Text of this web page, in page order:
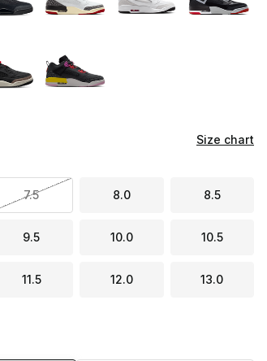
Size chart
7.5 8.0 8.5
9.5 10.0 10.5
11.5 12.0 13.0